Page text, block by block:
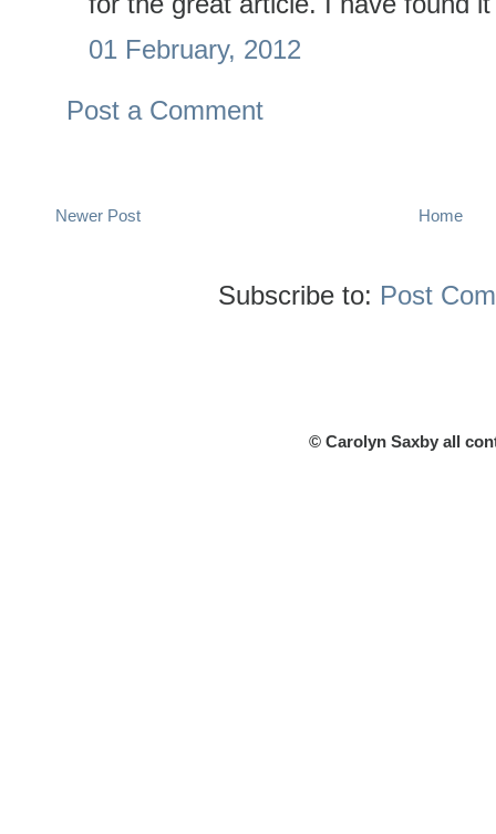
01 February, 2012
Post a Comment
Newer Post Home
Subscribe to: Post
© Carolyn Saxby all